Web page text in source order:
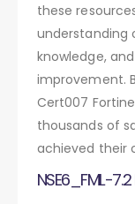
these
understanding
knowledge,
improvement.
Cert007
thousands of
achieved their
NSE6_FML-